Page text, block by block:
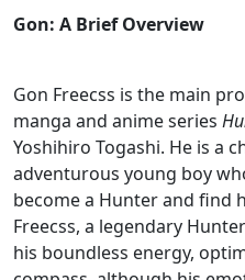
Gon: A Brief Overview
Gon Freecss is the main
manga and anime series
Yoshihiro Togashi. He is a
adventurous young boy
become a Hunter and find
Freecss, a legendary
his boundless energy,